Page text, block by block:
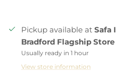
Pickup available at Safa
Bradford Flagship Store
Usually ready in 1 hour
View store information